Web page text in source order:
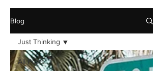
Blog
All Posts
Just Thinking